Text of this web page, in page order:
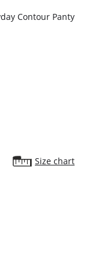
Contour Panty
Size chart